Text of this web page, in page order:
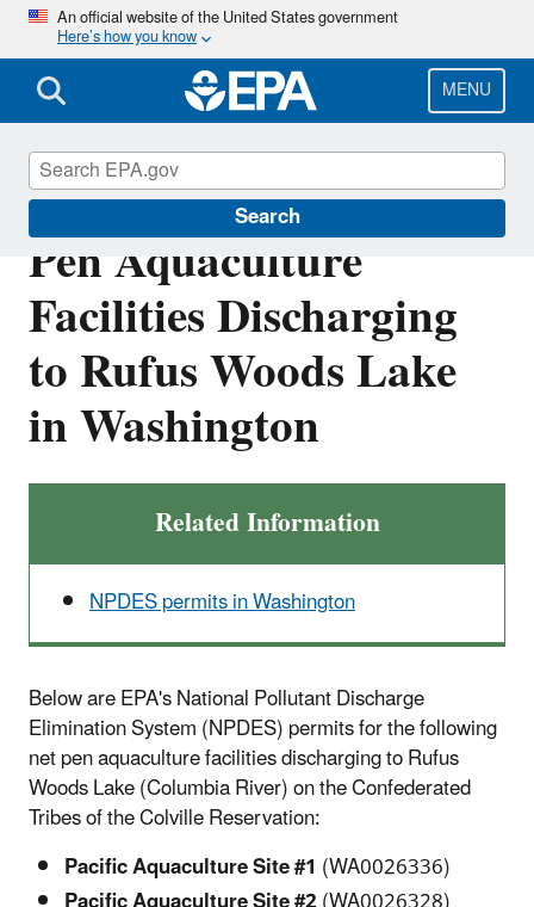
Skip
main
content
An official website of the United States government
Here’s how you know
MENU
Search
NPDES Permits for Net
Pen Aquaculture
Facilities Discharging
to Rufus Woods Lake
in Washington
Related Information
NPDES permits in Washington
Below are EPA's National Pollutant Discharge
Elimination System (NPDES) permits for the following
net pen aquaculture facilities discharging to Rufus
Woods Lake (Columbia River) on the Confederated
Tribes of the Colville Reservation:
Pacific Aquaculture Site #1 (WA0026336)